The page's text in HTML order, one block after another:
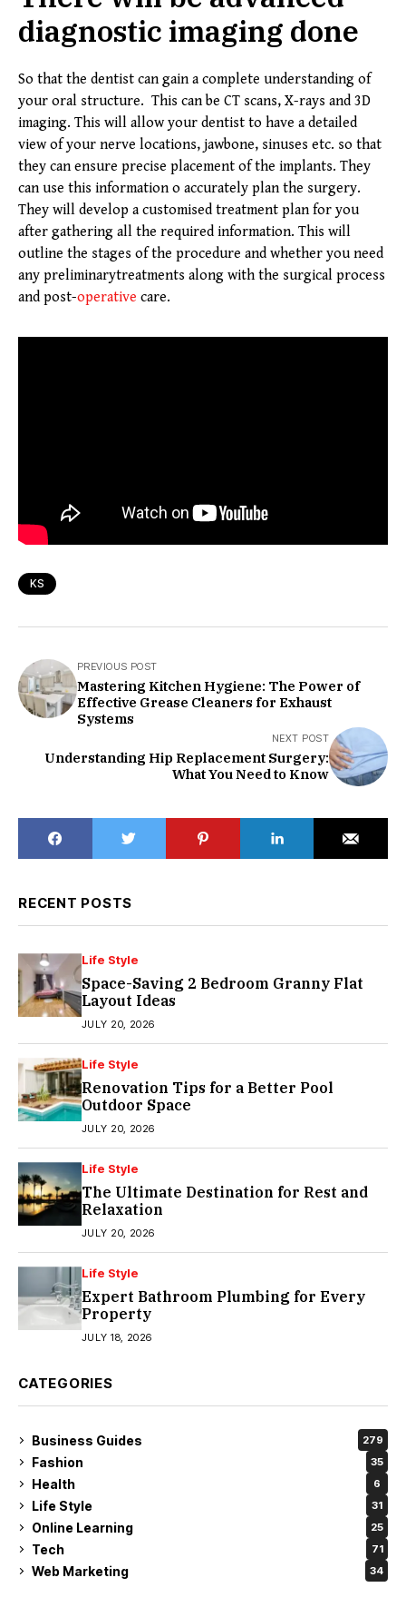
diagnostic imaging done
So that the dentist can gain a complete understanding of
your oral structure. This can be CT scans, X-rays and 3D
imaging. This will allow your dentist to have a detailed
view of your nerve locations, jawbone, sinuses etc. so that
they can ensure precise placement of the implants. They
can use this information o accurately plan the surgery.
They will develop a customised treatment plan for you
after gathering all the required information. This will
outline the stages of the procedure and whether you need
any preliminarytreatments along with the surgical process
and post-operative care.
KS
PREVIOUS POST
Mastering Kitchen Hygiene: The Power of
Effective Grease Cleaners for Exhaust
Systems
NEXT POST
Understanding Hip Replacement Surgery:
What You Need to Know
RECENT POSTS
Life Style
Space-Saving 2 Bedroom Granny Flat
Layout Ideas
JULY 20, 2026
Life Style
Renovation Tips for a Better Pool
Outdoor Space
JULY 20, 2026
Life Style
The Ultimate Destination for Rest and
Relaxation
JULY 20, 2026
Life Style
Expert Bathroom Plumbing for Every
Property
JULY 18, 2026
CATEGORIES
Business Guides 279
Fashion 35
Health 6
Life Style 31
Online Learning 25
Tech 71
Web Marketing 34